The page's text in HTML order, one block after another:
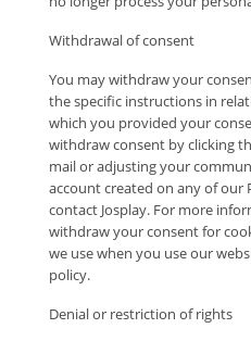
Withdrawal of consent
You may withdraw your
the specific instructions in
which you provided your
withdraw consent by clicking
mail or adjusting your
account created on any of our
contact Josplay. For more
withdraw your consent for
we use when you use our
policy.
Denial or restriction of rights